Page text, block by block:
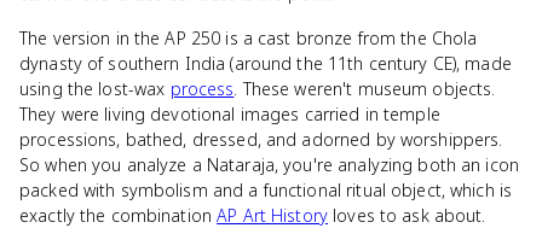
The version in the AP 250 is a cast bronze from the Chola
dynasty of southern India (around the 11th century CE), made
using the lost-wax process. These weren't museum objects.
They were living devotional images carried in temple
processions, bathed, dressed, and adorned by worshippers.
So when you analyze a Nataraja, you're analyzing both an icon
packed with symbolism and a functional ritual object, which is
exactly the combinationAP Art History loves to ask about.